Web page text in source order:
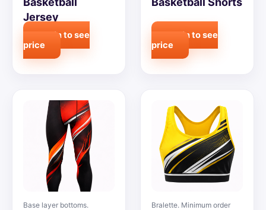
Jersey
Login to see
price
Login to see
price
Base layer bottoms.
Bralette. Minimum order